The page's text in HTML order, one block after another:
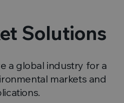
Solutions
a global industry for a
markets and